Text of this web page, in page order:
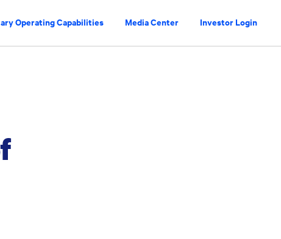
Operating Capabilities Media Center Investor Login